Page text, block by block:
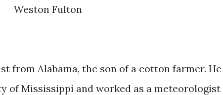
Weston Fulton
from Alabama, the son of a cotton farmer. He
of Mississippi and worked as a meteorologist